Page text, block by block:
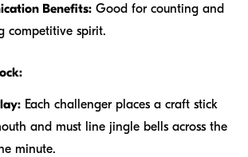
Benefits: Good for counting and
competitive spirit.
Each challenger places a craft stick
and must line jingle bells across the
minute.